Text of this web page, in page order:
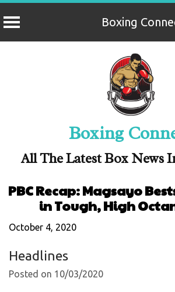
Boxing
Boxing
All The Latest Box News
PBC Recap: Magsayo
in Tough, High
October 4, 2020
Headlines
Posted on 10/03/2020